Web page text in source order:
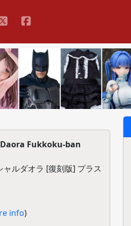
Fukkoku-ban
ルダオラ [復刻版] プラス
info)